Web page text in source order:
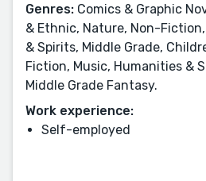
Genres: Comics & Graphic
& Ethnic, Nature, Non-Fiction,
& Spirits, Middle Grade,
Fiction, Music, Humanities &
Middle Grade Fantasy.
Work experience:
Self-employed